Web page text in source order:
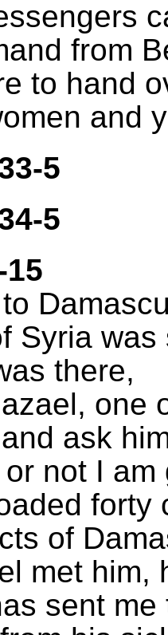
from
to hand
and
5
5
Syria
there,
one
ask
not I
forty
of
met him,
sent